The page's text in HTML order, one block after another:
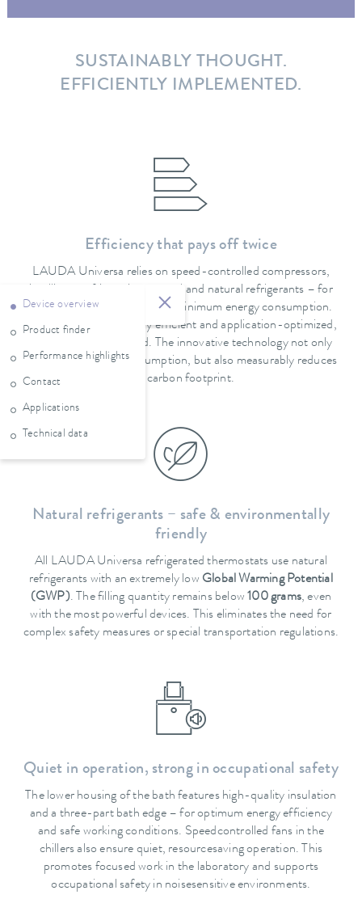
Device overview
Product finder
Performance highlights
Contact
Applications
Technical data
SUSTAINABLY THOUGHT.
EFFICIENTLY IMPLEMENTED.
Efficiency that pays off twice
LAUDA Universa relies on speed-controlled compressors,
intelligent refrigeration control and natural refrigerants – for
maximum performance with minimum energy consumption.
The system is particularly efficient and application-optimized,
especially at partial load. The innovative technology not only
ensures low power consumption, but also measurably reduces
the carbon footprint.
Natural refrigerants – safe & environmentally
friendly
All LAUDA Universa refrigerated thermostats use natural
refrigerants with an extremely low Global Warming Potential
(GWP). The filling quantity remains below100 grams, even
with the most powerful devices. This eliminates the need for
complex safety measures or special transportation regulations.
Quiet in operation, strong in occupational safety
The lower housing of the bath features high-quality insulation
and a three-part bath edge – for optimum energy efficiency
and safe working conditions. Speedcontrolled fans in the
chillers also ensure quiet, resourcesaving operation. This
promotes focused work in the laboratory and supports
occupational safety in noisesensitive environments.